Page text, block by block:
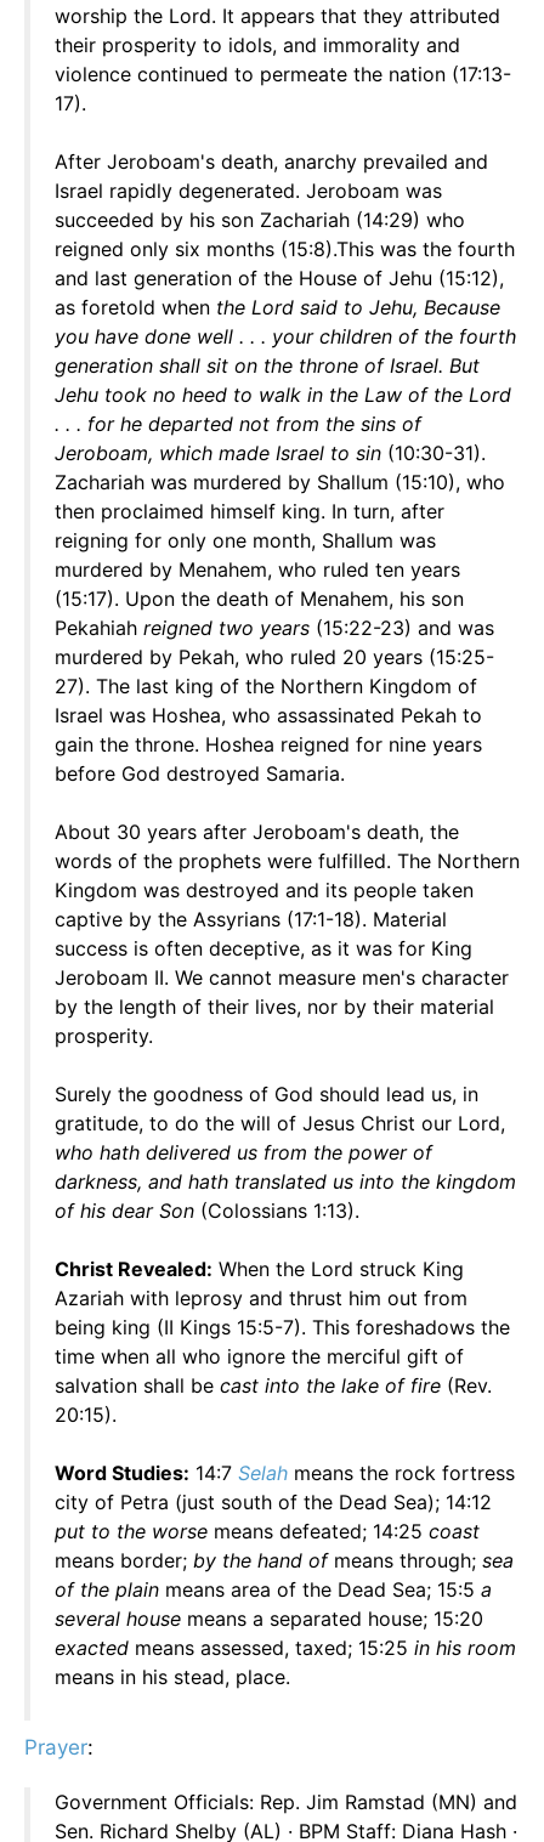
worship the Lord. It appears that they attributed
their prosperity to idols, and immorality and
violence continued to permeate the nation (17:13-
17).
After Jeroboam's death, anarchy prevailed and
Israel rapidly degenerated. Jeroboam was
succeeded by his son Zachariah (14:29) who
reigned only six months (15:8).This was the fourth
and last generation of the House of Jehu (15:12),
as foretold when the Lord said to Jehu, Because
you have done well . . . your children of the fourth
generation shall sit on the throne of Israel. But
Jehu took no heed to walk in the Law of the Lord
. . . for he departed not from the sins of
Jeroboam, which made Israel to sin (10:30-31).
Zachariah was murdered by Shallum (15:10), who
then proclaimed himself king. In turn, after
reigning for only one month, Shallum was
murdered by Menahem, who ruled ten years
(15:17). Upon the death of Menahem, his son
Pekahiah reigned two years (15:22-23) and was
murdered by Pekah, who ruled 20 years (15:25-
27). The last king of the Northern Kingdom of
Israel was Hoshea, who assassinated Pekah to
gain the throne. Hoshea reigned for nine years
before God destroyed Samaria.
About 30 years after Jeroboam's death, the
words of the prophets were fulfilled. The Northern
Kingdom was destroyed and its people taken
captive by the Assyrians (17:1-18). Material
success is often deceptive, as it was for King
Jeroboam II. We cannot measure men's character
by the length of their lives, nor by their material
prosperity.
Surely the goodness of God should lead us, in
gratitude, to do the will of Jesus Christ our Lord,
who hath delivered us from the power of
darkness, and hath translated us into the kingdom
of his dear Son (Colossians 1:13).
Christ Revealed: When the Lord struck King
Azariah with leprosy and thrust him out from
being king (II Kings 15:5-7). This foreshadows the
time when all who ignore the merciful gift of
salvation shall be cast into the lake of fire (Rev.
20:15).
Word Studies: 14:7 Selah means the rock fortress
city of Petra (just south of the Dead Sea); 14:12
put to the worse means defeated; 14:25 coast
means border; by the hand ofmeans through; sea
of the plain means area of the Dead Sea; 15:5 a
several house means a separated house; 15:20
exacted means assessed, taxed; 15:25 in his room
means in his stead, place.
Prayer:
Government Officials: Rep. Jim Ramstad (MN) and
Sen. Richard Shelby (AL) · BPM Staff: Diana Hash ·